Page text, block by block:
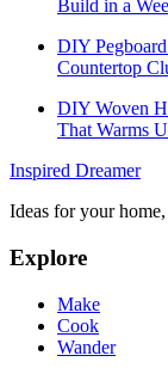
Build in a
DIY
Countertop
DIY Woven
That Warms
Inspired Dreamer
Ideas for your
Explore
Make
Cook
Wander